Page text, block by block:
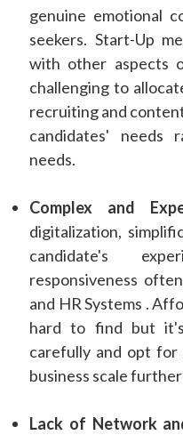
genuine emotional
seekers. Start-Up
with other aspects
challenging to
recruiting and
candidates' needs
needs.
Complex and
digitalization,
candidate's
responsiveness
and HR Systems .
hard to find but
carefully and opt
business scale
Lack of Network